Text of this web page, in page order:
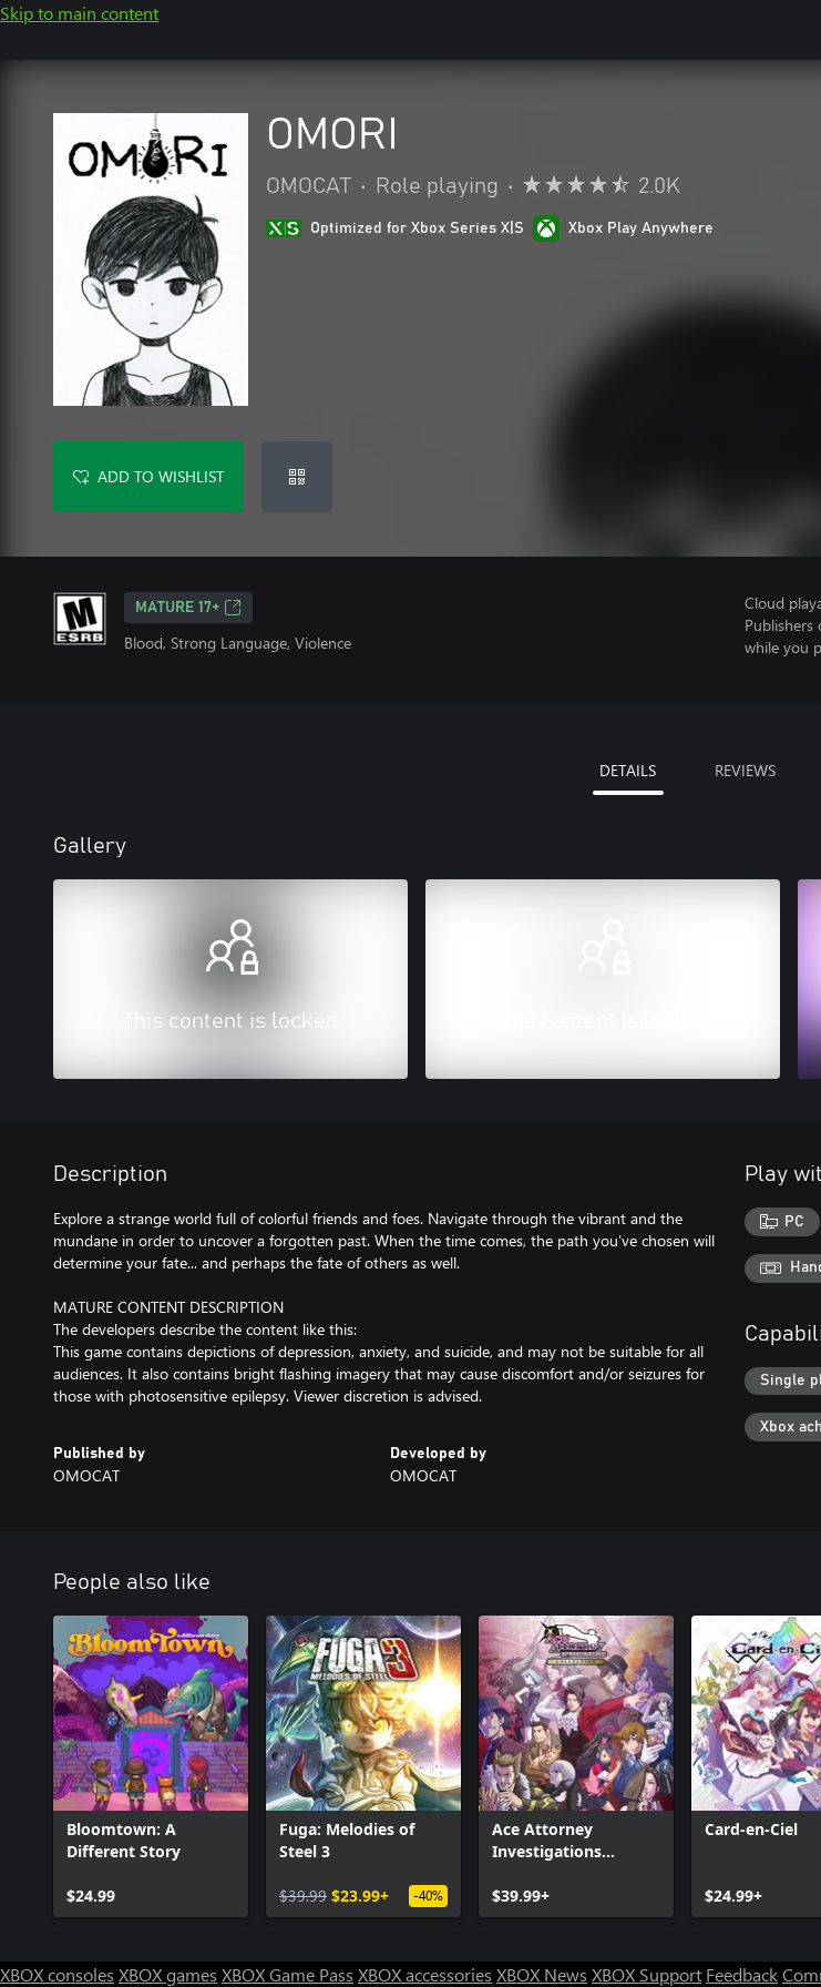
Skip to main content
OMORI
OMOCAT • Role playing • 2.0K
Optimized for Xbox Series X|S Xbox Play Anywhere
ADD TO WISHLIST
MATURE 17+
Blood, Strong Language, Violence
Cloud
Publishers
while you
DETAILS REVIEWS
Gallery
This content is locked
Description
Explore a strange world full of colorful friends and foes. Navigate through the vibrant and the
mundane in order to uncover a forgotten past. When the time comes, the path you’ve chosen will
determine your fate... and perhaps the fate of others as well.
MATURE CONTENT DESCRIPTION
The developers describe the content like this:
This game contains depictions of depression, anxiety, and suicide, and may not be suitable for all
audiences. It also contains bright flashing imagery that may cause discomfort and/or seizures for
those with photosensitive epilepsy. Viewer discretion is advised.
Published by
OMOCAT
Developed by
OMOCAT
Play
PC
Single
Xbox
People also like
Bloomtown: A
Different Story
$24.99
Fuga: Melodies of
Steel 3
$39.99 $23.99+ -40%
Ace Attorney
Investigations
$39.99+
Card-en-Ciel
$24.99+
XBOX consoles XBOX games XBOX Game Pass XBOX accessories XBOX News XBOX Support Feedback